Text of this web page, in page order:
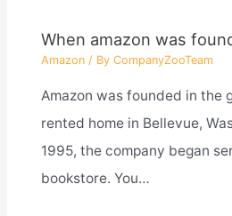
When amazon was
Amazon/ By CompanyZooTeam
Amazon was founded in the
rented home in Bellevue,
1995, the company began
bookstore. You…